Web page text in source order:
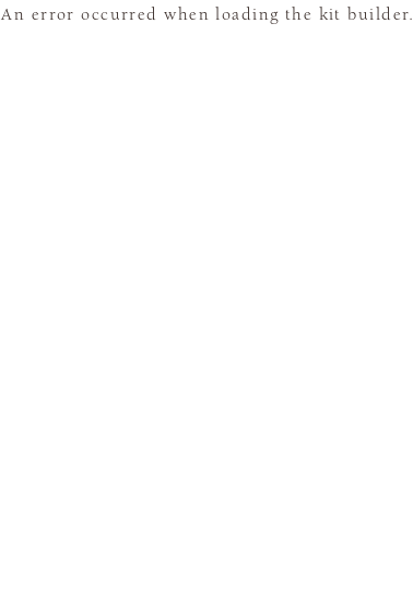
An error occurred when loading the kit builder.